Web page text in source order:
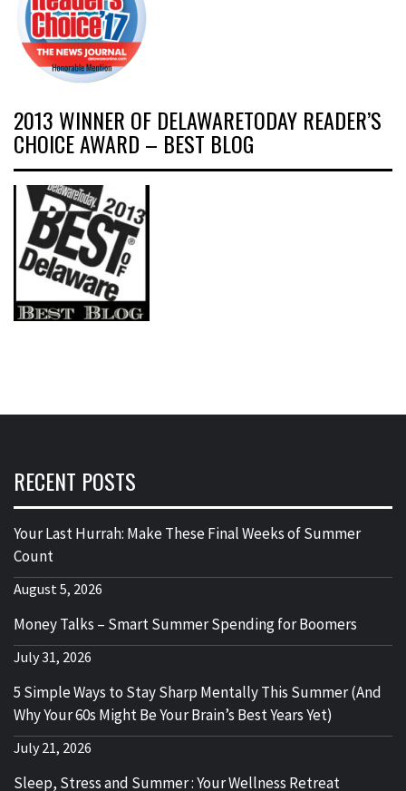
2013 WINNER OF DELAWARETODAY READER’S
CHOICE AWARD – BEST BLOG
RECENT POSTS
Your Last Hurrah: Make These Final Weeks of Summer
Count
August 5, 2026
Money Talks – Smart Summer Spending for Boomers
July 31, 2026
5 Simple Ways to Stay Sharp Mentally This Summer (And
Why Your 60s Might Be Your Brain’s Best Years Yet)
July 21, 2026
Sleep, Stress and Summer : Your Wellness Retreat